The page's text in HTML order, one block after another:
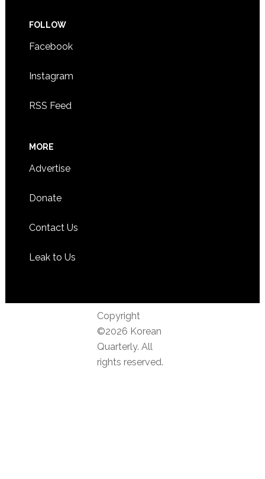
FOLLOW
Facebook
Instagram
RSS Feed
MORE
Advertise
Donate
Contact Us
Leak to Us
Copyright
©2026 Korean
Quarterly. All
rights reserved.